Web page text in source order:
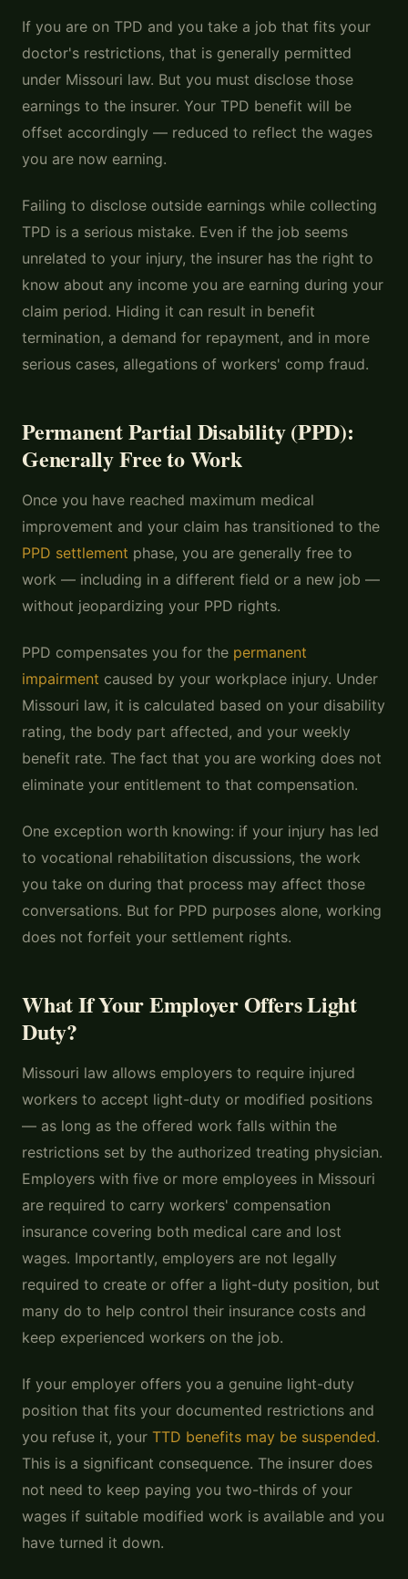
If you are on TPD and you take a job that fits your
doctor's restrictions, that is generally permitted
under Missouri law. But you must disclose those
earnings to the insurer. Your TPD benefit will be
offset accordingly — reduced to reflect the wages
you are now earning.
Failing to disclose outside earnings while collecting
TPD is a serious mistake. Even if the job seems
unrelated to your injury, the insurer has the right to
know about any income you are earning during your
claim period. Hiding it can result in benefit
termination, a demand for repayment, and in more
serious cases, allegations of workers' comp fraud.
Permanent Partial Disability (PPD):
Generally Free to Work
Once you have reached maximum medical
improvement and your claim has transitioned to the
PPD settlement phase, you are generally free to
work — including in a different field or a new job —
without jeopardizing your PPD rights.
PPD compensates you for the permanent
impairment caused by your workplace injury. Under
Missouri law, it is calculated based on your disability
rating, the body part affected, and your weekly
benefit rate. The fact that you are working does not
eliminate your entitlement to that compensation.
One exception worth knowing: if your injury has led
to vocational rehabilitation discussions, the work
you take on during that process may affect those
conversations. But for PPD purposes alone, working
does not forfeit your settlement rights.
What If Your Employer Offers Light
Duty?
Missouri law allows employers to require injured
workers to accept light-duty or modified positions
— as long as the offered work falls within the
restrictions set by the authorized treating physician.
Employers with five or more employees in Missouri
are required to carry workers' compensation
insurance covering both medical care and lost
wages. Importantly, employers are not legally
required to create or offer a light-duty position, but
many do to help control their insurance costs and
keep experienced workers on the job.
If your employer offers you a genuine light-duty
position that fits your documented restrictions and
you refuse it, your TTD benefits may be suspended.
This is a significant consequence. The insurer does
not need to keep paying you two-thirds of your
wages if suitable modified work is available and you
have turned it down.